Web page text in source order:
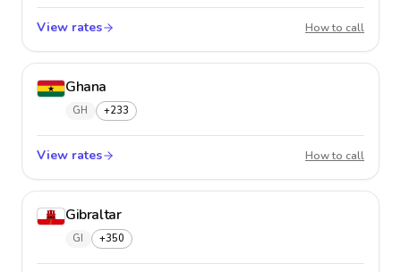
View rates How to call
Ghana
GH +233
View rates How to call
Gibraltar
GI +350